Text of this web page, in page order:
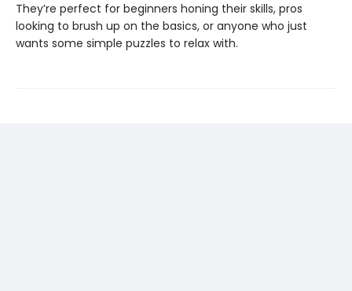
They’re perfect for beginners honing their skills, pros
looking to brush up on the basics, or anyone who just
wants some simple puzzles to relax with.